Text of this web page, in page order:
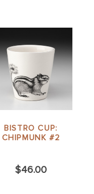
BISTRO CUP:
CHIPMUNK #2
$46.00